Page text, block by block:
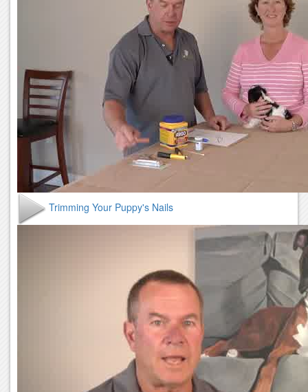
Trimming Your Puppy's Nails